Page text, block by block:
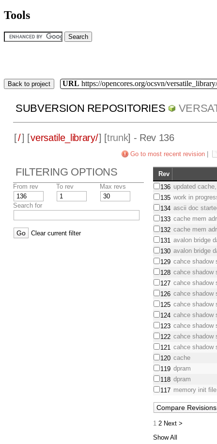
Tools
Back to project URL https://opencores.org/ocsvn/
SUBVERSION REPOSITORIES
[/] [versatile_library/] [trunk] - Rev 136
Go to most recent revision
FILTERING OPTIONS
From rev To rev Max revs
Search for
Clear current filter
Rev
136 updated
135 work in
134 ascii doc
133 cache mem
132 cache mem
131 avalon bridge
130 avalon bridge
129 cahce shadow
128 cahce shadow
127 cahce shadow
126 cahce shadow
125 cahce shadow
124 cahce shadow
123 cahce shadow
122 cahce shadow
121 cahce shadow
120 cache
119 dpram
118 dpram
117 memory init
12 Next >
Show All